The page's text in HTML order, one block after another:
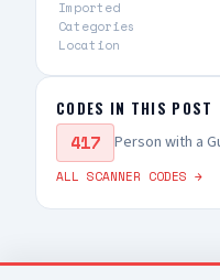
Imported
Categories
Location
CODES IN THIS POST
417 Person with a
ALL SCANNER CODES →